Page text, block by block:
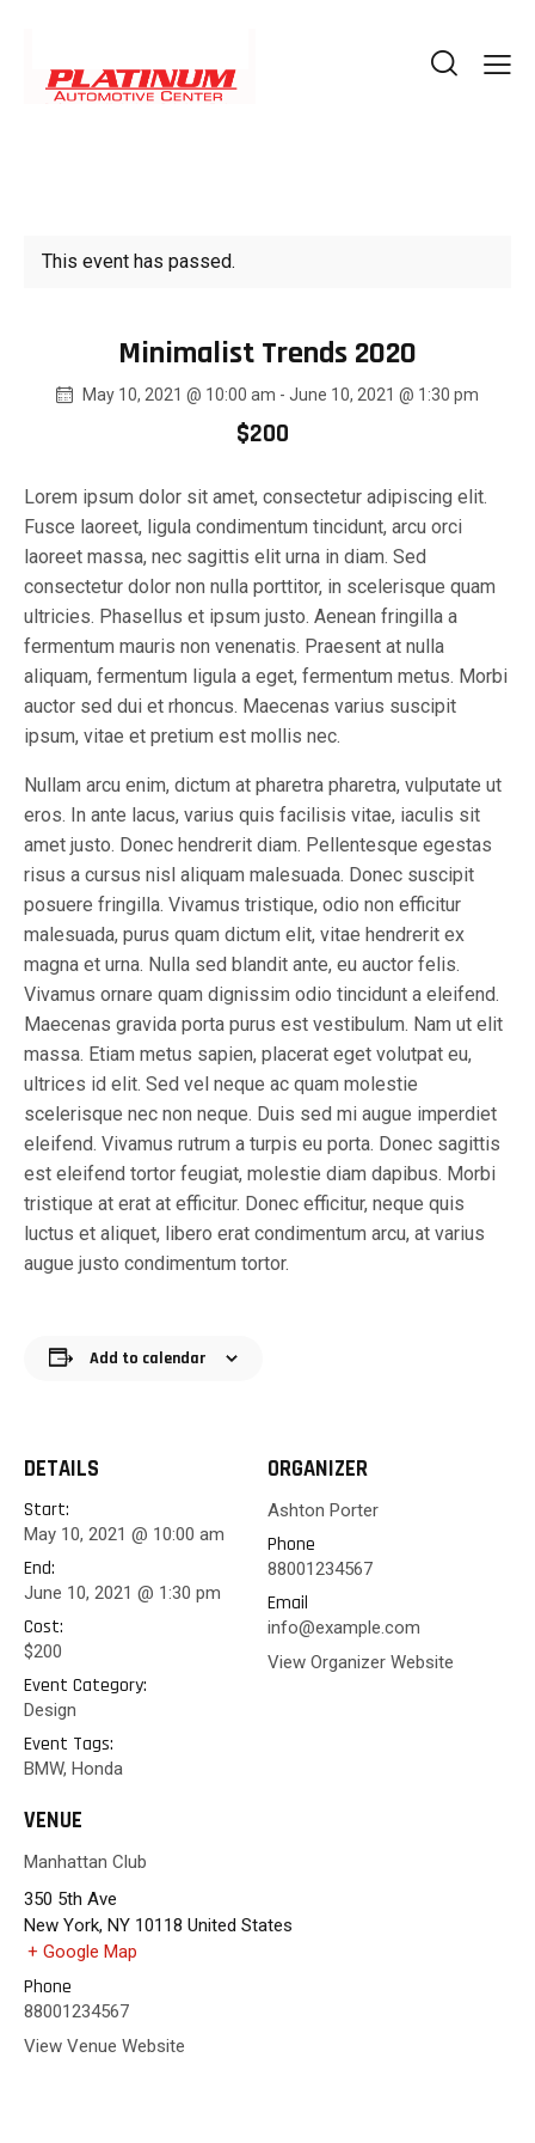
This event has passed.
Minimalist Trends 2020
May 10, 2021 @ 10:00 am - June 10, 2021 @ 1:30 pm
$200
Lorem ipsum dolor sit amet, consectetur adipiscing elit.
Fusce laoreet, ligula condimentum tincidunt, arcu orci
laoreet massa, nec sagittis elit urna in diam. Sed
consectetur dolor non nulla porttitor, in scelerisque quam
ultricies. Phasellus et ipsum justo. Aenean fringilla a
fermentum mauris non venenatis. Praesent at nulla
aliquam, fermentum ligula a eget, fermentum metus. Morbi
auctor sed dui et rhoncus. Maecenas varius suscipit
ipsum, vitae et pretium est mollis nec.
Nullam arcu enim, dictum at pharetra pharetra, vulputate ut
eros. In ante lacus, varius quis facilisis vitae, iaculis sit
amet justo. Donec hendrerit diam. Pellentesque egestas
risus a cursus nisl aliquam malesuada. Donec suscipit
posuere fringilla. Vivamus tristique, odio non efficitur
malesuada, purus quam dictum elit, vitae hendrerit ex
magna et urna. Nulla sed blandit ante, eu auctor felis.
Vivamus ornare quam dignissim odio tincidunt a eleifend.
Maecenas gravida porta purus est vestibulum. Nam ut elit
massa. Etiam metus sapien, placerat eget volutpat eu,
ultrices id elit. Sed vel neque ac quam molestie
scelerisque nec non neque. Duis sed mi augue imperdiet
eleifend. Vivamus rutrum a turpis eu porta. Donec sagittis
est eleifend tortor feugiat, molestie diam dapibus. Morbi
tristique at erat at efficitur. Donec efficitur, neque quis
luctus et aliquet, libero erat condimentum arcu, at varius
augue justo condimentum tortor.
Add to calendar
DETAILS
Start:
May 10, 2021 @ 10:00 am
End:
June 10, 2021 @ 1:30 pm
Cost:
$200
Event Category:
Design
Event Tags:
BMW, Honda
ORGANIZER
Ashton Porter
Phone
88001234567
Email
info@example.com
View Organizer Website
VENUE
Manhattan Club
350 5th Ave
New York, NY 10118 United States
+ Google Map
Phone
88001234567
View Venue Website